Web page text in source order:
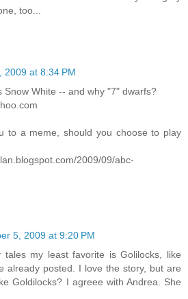
too...
2009 at 8:34 PM
Snow White -- and why "7" dwarfs?
to a meme, should you choose to play
2009/09/abc-
5, 2009 at 9:20 PM
tales my least favorite is Golilocks, like
already posted. I love the story, but are
Goldilocks? I agreee with Andrea. She